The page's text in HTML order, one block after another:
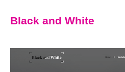
Black and White